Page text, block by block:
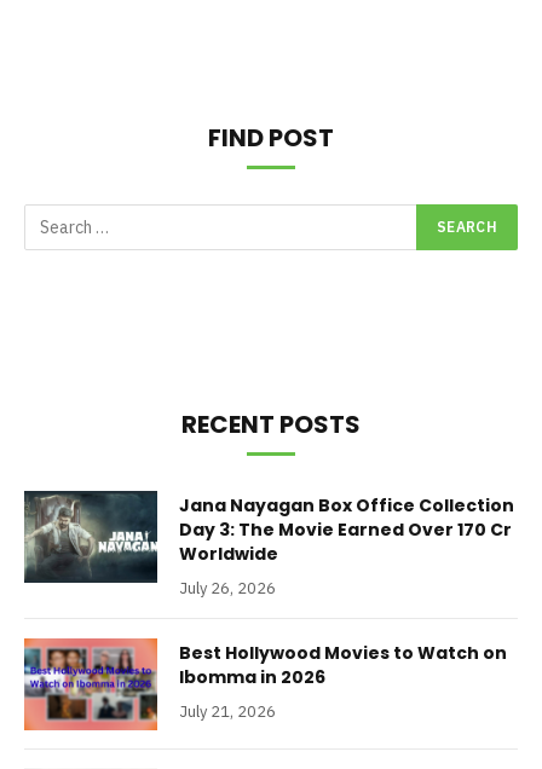
FIND POST
RECENT POSTS
Jana Nayagan Box Office Collection
Day 3: The Movie Earned Over 170 Cr
Worldwide
July 26, 2026
Best Hollywood Movies to Watch on
Ibomma in 2026
July 21, 2026